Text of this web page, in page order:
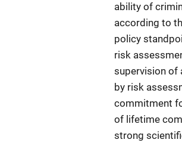
ability of
according to
policy
risk
supervision of
by risk
commitment
of lifetime
strong